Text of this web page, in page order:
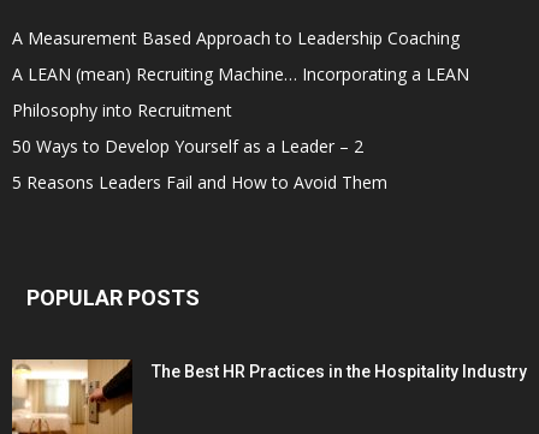
A Measurement Based Approach to Leadership Coaching
A LEAN (mean) Recruiting Machine… Incorporating a LEAN
Philosophy into Recruitment
50 Ways to Develop Yourself as a Leader – 2
5 Reasons Leaders Fail and How to Avoid Them
POPULAR POSTS
The Best HR Practices in the Hospitality Industry